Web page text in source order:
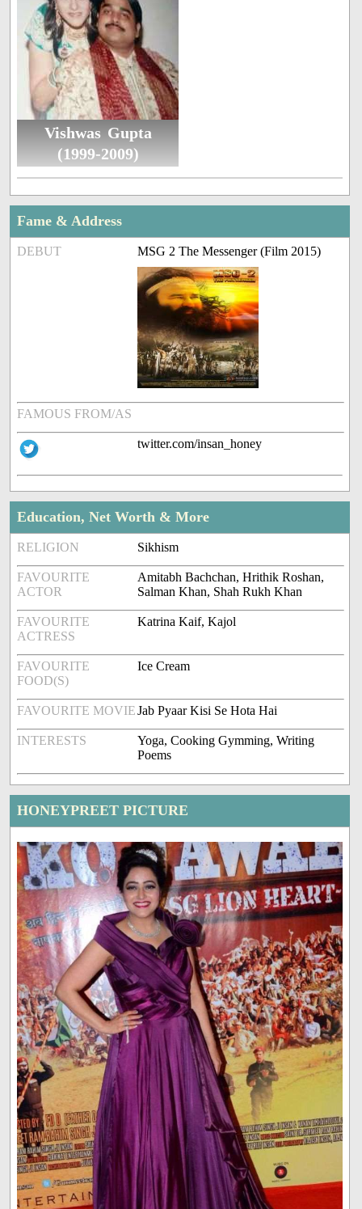
Vishwas Gupta
(1999-2009)
Fame & Address
DEBUT MSG 2 The Messenger (Film 2015)
FAMOUS FROM/AS
twitter.com/insan_honey
Education, Net Worth & More
RELIGION Sikhism
FAVOURITE
ACTOR
Amitabh Bachchan, Hrithik Roshan,
Salman Khan, Shah Rukh Khan
FAVOURITE
ACTRESS
Katrina Kaif, Kajol
FAVOURITE
FOOD(S)
Ice Cream
FAVOURITE MOVIEJab Pyaar Kisi Se Hota Hai
INTERESTS
Yoga, Cooking Gymming, Writing
Poems
HONEYPREET PICTURE